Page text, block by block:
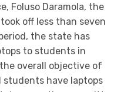
Foluso Daramola, the
off less than seven
the state has
to students in
overall objective of
students have laptops